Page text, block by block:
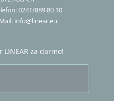
0241/889 80 10
info@linear.eu
za darmo!